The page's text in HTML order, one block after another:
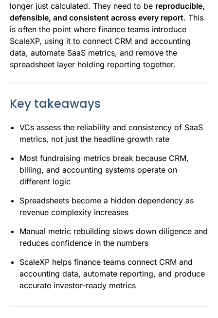
longer just calculated. They need to be reproducible,
defensible, and consistent across every report. This
is often the point where finance teams introduce
ScaleXP, using it to connect CRM and accounting
data, automate SaaS metrics, and remove the
spreadsheet layer holding reporting together.
Key takeaways
VCs assess the reliability and consistency of SaaS
metrics, not just the headline growth rate
Most fundraising metrics break because CRM,
billing, and accounting systems operate on
different logic
Spreadsheets become a hidden dependency as
revenue complexity increases
Manual metric rebuilding slows down diligence and
reduces confidence in the numbers
ScaleXP helps finance teams connect CRM and
accounting data, automate reporting, and produce
accurate investor-ready metrics